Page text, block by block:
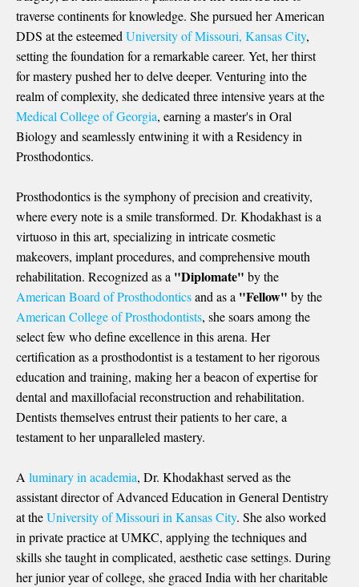
traverse continents for knowledge. She pursued herAmerican
DDS at the esteemed University of Missouri, Kansas City,
setting the foundation for a remarkable career. Yet, her thirst
for mastery pushed her to delve deeper. Venturing into the
realm of complexity, she dedicated three intensive years at the
Medical College of Georgia, earning a master's in Oral
Biology and seamlessly entwining it with a Residency in
Prosthodontics.
Prosthodontics is the symphony of precision and creativity,
where every note is a smile transformed. Dr. Khodakhast is a
virtuoso in this art, specializing in intricate cosmetic
makeovers, implant procedures, and comprehensive mouth
rehabilitation. Recognized as a "Diplomate" by the
American Board of Prosthodonticsand as a "Fellow" by the
American College of Prosthodontists, she soars among the
select few who define excellence in this arena. Her
certification as a prosthodontist is a testament to her rigorous
education and training, making her a beacon of expertise for
dental and maxillofacial reconstruction and rehabilitation.
Dentists themselves entrust their patients to her care, a
testament to her unparalleled mastery.
A luminary in academia, Dr. Khodakhast served as the
assistant director of Advanced Education in General Dentistry
at theUniversity of Missouri in Kansas City. She also worked
in private practice at UMKC, applying the techniques and
skills she taught in complicated, aesthetic case settings. During
her junior year of college, she graced India with her charitable